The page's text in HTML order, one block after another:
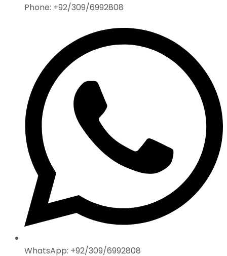
Phone: +92/309/6992808
WhatsApp: +92/309/6992808